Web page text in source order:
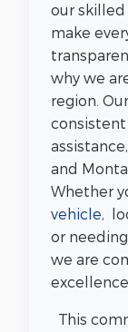
our skilled
make
why we
region.
and
Whether
vehicle,
or
we are
excellence.
This